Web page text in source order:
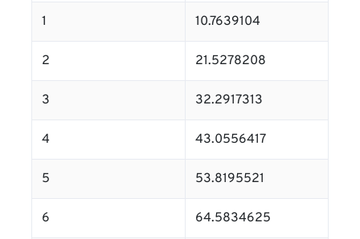
1 10.7639104
2 21.5278208
3 32.2917313
4 43.0556417
5 53.8195521
6 64.5834625